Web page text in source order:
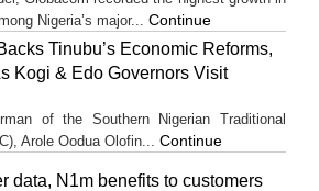
Nigeria’s major... Continue
Tinubu’s Economic Reforms,
Kogi & Edo Governors Visit
of the Southern Nigerian Traditional
Arole Oodua Olofin... Continue
data, N1m benefits to customers